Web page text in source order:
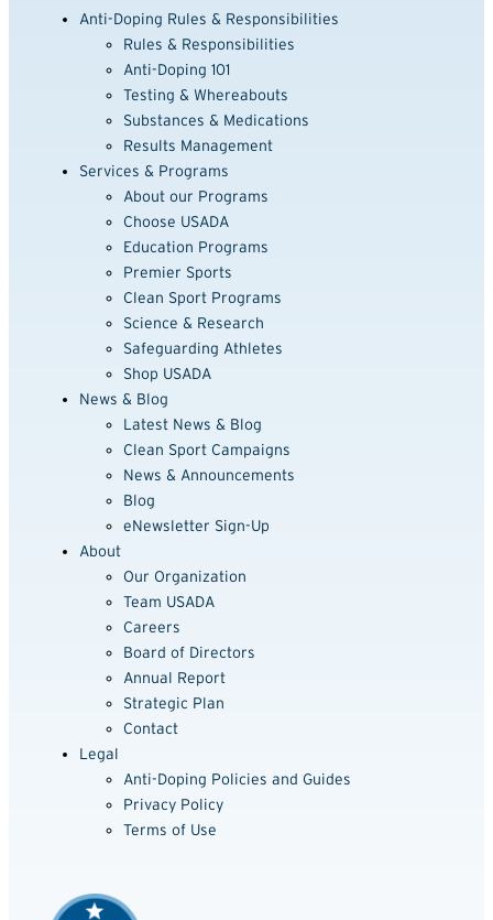
Anti-Doping Rules & Responsibilities
Rules & Responsibilities
Anti-Doping 101
Testing & Whereabouts
Substances & Medications
Results Management
Services & Programs
About our Programs
Choose USADA
Education Programs
Premier Sports
Clean Sport Programs
Science & Research
Safeguarding Athletes
Shop USADA
News & Blog
Latest News & Blog
Clean Sport Campaigns
News & Announcements
Blog
eNewsletter Sign-Up
About
Our Organization
Team USADA
Careers
Board of Directors
Annual Report
Strategic Plan
Contact
Legal
Anti-Doping Policies and Guides
Privacy Policy
Terms of Use